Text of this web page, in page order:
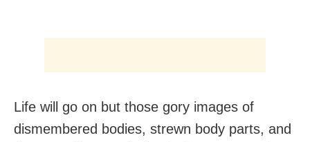
Life will go on but those gory images of
dismembered bodies, strewn body parts, and